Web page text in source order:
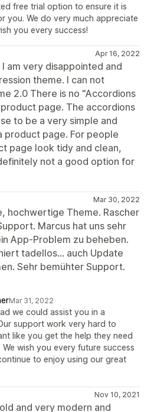
free trial option to ensure it is
you. We do very much appreciate
you every success!
Apr 16, 2022
am very disappointed and
theme. I can not
2.0 There is no "Accordions
page. The accordions
to be a very simple and
product page. For people
page look tidy and clean,
definitely not a good option for
Mar 30, 2022
hochwertige Theme. Rascher
Marcus hat uns sehr
App-Problem zu beheben.
tadellos... auch Update
Sehr bemühter Support.
Mar 31, 2022
we could assist you in a
support work very hard to
like you get the help they need
wish you every future success
to enjoy using our great
Nov 10, 2021
and very modern and